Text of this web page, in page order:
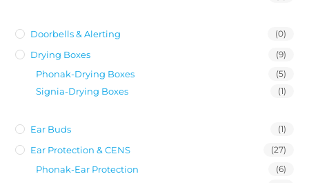
Doorbells & Alerting (0)
Drying Boxes (9)
Phonak-Drying Boxes (5)
Signia-Drying Boxes (1)
Ear Buds (1)
Ear Protection & CENS (27)
Phonak-Ear Protection (6)